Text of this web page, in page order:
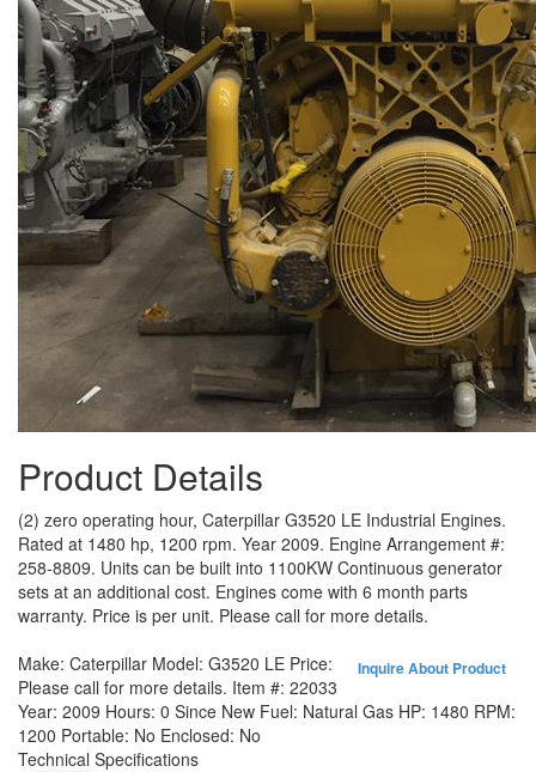
Product Details
(2) zero operating hour, Caterpillar G3520 LE Industrial Engines.
Rated at 1480 hp, 1200 rpm. Year 2009. Engine Arrangement #:
258-8809. Units can be built into 1100KW Continuous generator
sets at an additional cost. Engines come with 6 month parts
warranty. Price is per unit. Please call for more details.
Inquire About Product
Make: Caterpillar Model: G3520 LE Price:
Please call for more details. Item #: 22033
Year: 2009 Hours: 0 Since New Fuel: Natural Gas HP: 1480 RPM:
1200 Portable: No Enclosed: No
Technical Specifications